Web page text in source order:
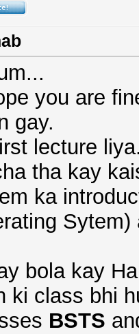
you are
gay.
lecture
tha kay
ka
bola kay
ki class bhi
BSTS